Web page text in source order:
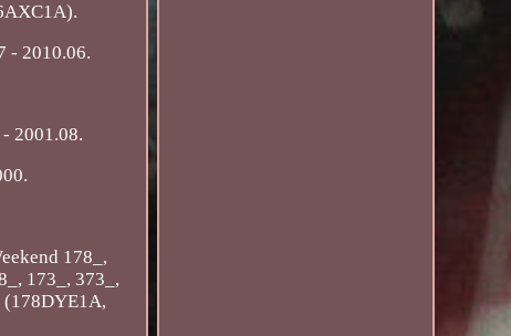
- 2010.06.
2001.08.
178_,
173_, 373_,
(178DYE1A,